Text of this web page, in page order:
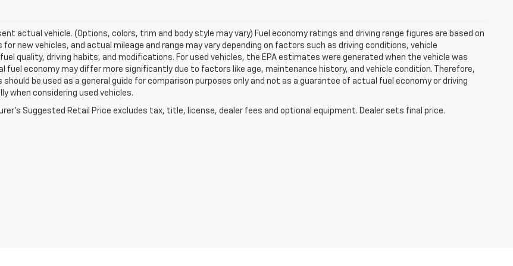
actual vehicle. (Options, colors, trim and body style may vary) Fuel economy ratings and driving range figures are based on
for new vehicles, and actual mileage and range may vary depending on factors such as driving conditions, vehicle
quality, driving habits, and modifications. For used vehicles, the EPA estimates were generated when the vehicle was
fuel economy may differ more significantly due to factors like age, maintenance history, and vehicle condition. Therefore,
should be used as a general guide for comparison purposes only and not as a guarantee of actual fuel economy or driving
when considering used vehicles.
Suggested Retail Price excludes tax, title, license, dealer fees and optional equipment. Dealer sets final price.